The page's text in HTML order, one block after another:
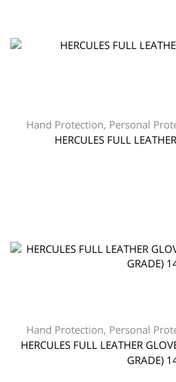
Hand Protection, Personal
HERCULES FULL
Hand Protection, Personal
HERCULES FULL LEATHER
GRADE)